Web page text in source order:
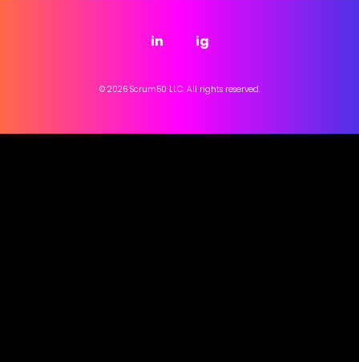
in ig
© 2026 Scrum50 LLC. All rights reserved.